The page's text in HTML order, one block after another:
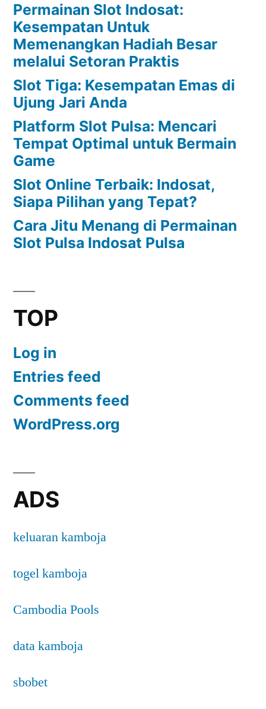
Permainan Slot Indosat:
Kesempatan Untuk
Memenangkan Hadiah Besar
melalui Setoran Praktis
Slot Tiga: Kesempatan Emas di
Ujung Jari Anda
Platform Slot Pulsa: Mencari
Tempat Optimal untuk Bermain
Game
Slot Online Terbaik: Indosat,
Siapa Pilihan yang Tepat?
Cara Jitu Menang di Permainan
Slot Pulsa Indosat Pulsa
TOP
Log in
Entries feed
Comments feed
WordPress.org
ADS
keluaran kamboja
togel kamboja
Cambodia Pools
data kamboja
sbobet